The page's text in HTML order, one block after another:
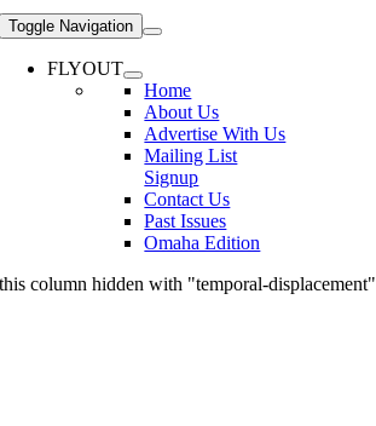
Toggle Navigation
FLYOUT
Home
About Us
Advertise With Us
Mailing List
Signup
Contact Us
Past Issues
Omaha Edition
this column hidden with "temporal-displacement"